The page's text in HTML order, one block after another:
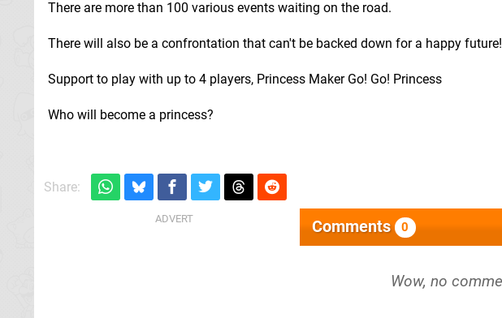
There are more than 100 various events waiting on the road.
There will also be a confrontation that can't be backed down for a happy future!
Support to play with up to 4 players, Princess Maker Go! Go! Princess
Who will become a princess?
Share:
Comments 0